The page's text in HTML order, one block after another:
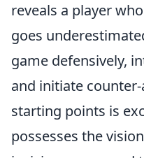
reveals a player
goes
game defensively,
and initiate
starting points is
possesses the